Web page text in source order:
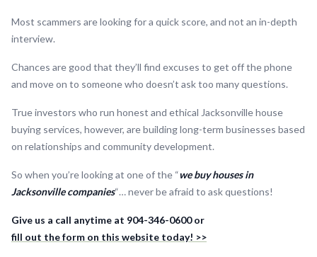
Most scammers are looking for a quick score, and not an in-depth
interview.
Chances are good that they’ll find excuses to get off the phone
and move on to someone who doesn’t ask too many questions.
True investors who run honest and ethical Jacksonville house
buying services, however, are building long-term businesses based
on relationships and community development.
So when you’re looking at one of the “we buy houses in
Jacksonville companies“… never be afraid to ask questions!
Give us a call anytime at 904-346-0600 or
fill out the form on this website today! >>